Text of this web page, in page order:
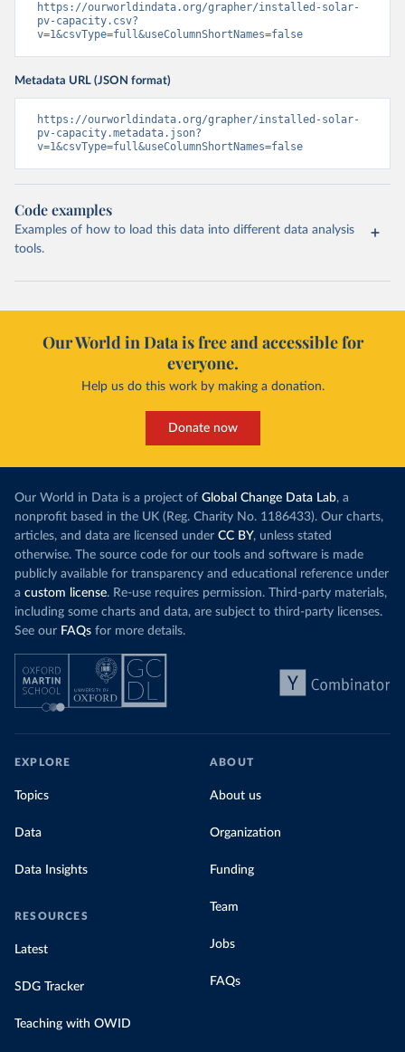
https://ourworldindata.org/grapher/installed-solar-
pv-capacity.csv?
v=1&csvType=full&useColumnShortNames=false
Metadata URL (JSON format)
https://ourworldindata.org/grapher/installed-solar-
pv-capacity.metadata.json?
v=1&csvType=full&useColumnShortNames=false
Code examples
Examples of how to load this data into different data analysis
tools.
Our World in Data is free and accessible for
everyone.
Help us do this work by making a donation.
Donate now
Our World in Data is a project of Global Change Data Lab, a
nonprofit based in the UK (Reg. Charity No. 1186433). Our charts,
articles, and data are licensed under CC BY, unless stated
otherwise. The source code for our tools and software is made
publicly available for transparency and educational reference under
a custom license. Re-use requires permission. Third-party materials,
including some charts and data, are subject to third-party licenses.
See our FAQs for more details.
EXPLORE
Topics
Data
Data Insights
RESOURCES
Latest
SDG Tracker
Teaching with OWID
ABOUT
About us
Organization
Funding
Team
Jobs
FAQs